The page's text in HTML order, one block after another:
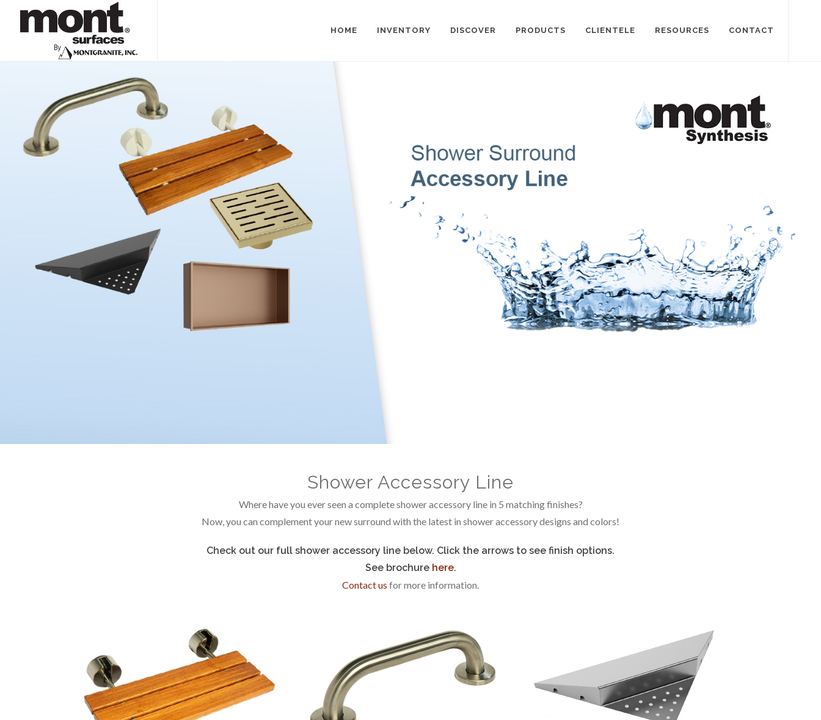
HOME INVENTORY DISCOVER PRODUCTS CLIENTELE RESOURCES CONTACT
Shower Accessory Line
Where have you ever seen a complete shower accessory line in 5 matching finishes?
Now, you can complement your new surround with the latest in shower accessory designs and colors!
Check out our full shower accessory line below. Click the arrows to see finish options.
See brochure here.
Contact us for more information.